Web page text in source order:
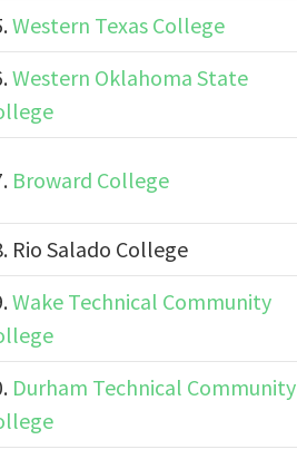
Western Texas College
Western Oklahoma State
Broward College
Rio Salado College
Wake Technical Community
Durham Technical Community